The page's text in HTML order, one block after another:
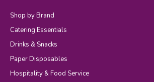
Shop by Brand
Catering Essentials
Drinks & Snacks
Paper Disposables
Hospitality & Food Service